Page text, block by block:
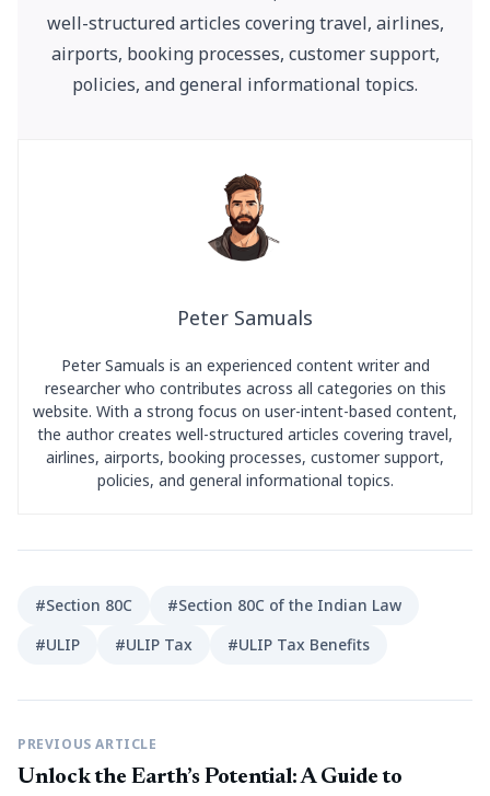
well-structured articles covering travel, airlines,
airports, booking processes, customer support,
policies, and general informational topics.
Peter Samuals
Peter Samuals is an experienced content writer and
researcher who contributes across all categories on this
website. With a strong focus on user-intent-based content,
the author creates well-structured articles covering travel,
airlines, airports, booking processes, customer support,
policies, and general informational topics.
#Section 80C
#Section 80C of the Indian Law
#ULIP
#ULIP Tax #ULIP Tax Benefits
PREVIOUS ARTICLE
Unlock the Earth’s Potential: A Guide to